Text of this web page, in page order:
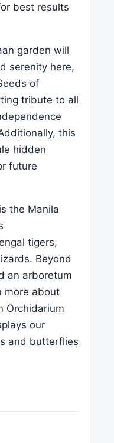
best results
garden will
serenity here,
of
tribute to all
this
hidden
future
the Manila
tigers,
Beyond
an arboretum
more about
Orchidarium
our
and butterflies